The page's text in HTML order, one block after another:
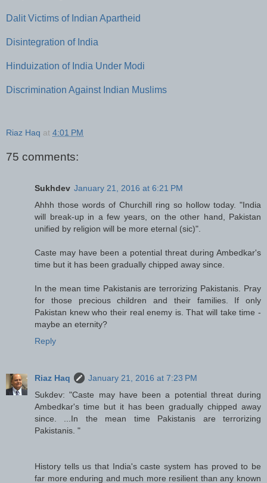
Dalit Victims of Indian Apartheid
Disintegration of India
Hinduization of India Under Modi
Discrimination Against Indian Muslims
Riaz Haq at 4:01 PM
75 comments:
Sukhdev January 21, 2016 at 6:21 PM
Ahhh those words of Churchill ring so hollow today. "India
will break-up in a few years, on the other hand, Pakistan
unified by religion will be more eternal (sic)".
Caste may have been a potential threat during Ambedkar's
time but it has been gradually chipped away since.
In the mean time Pakistanis are terrorizing Pakistanis. Pray
for those precious children and their families. If only
Pakistan knew who their real enemy is. That will take time -
maybe an eternity?
Reply
Riaz Haq
January 21, 2016 at 7:23 PM
Sukdev: "Caste may have been a potential threat during
Ambedkar's time but it has been gradually chipped away
since. ...In the mean time Pakistanis are terrorizing
Pakistanis. "
History tells us that India's caste system has proved to be
far more enduring and much more resilient than any known